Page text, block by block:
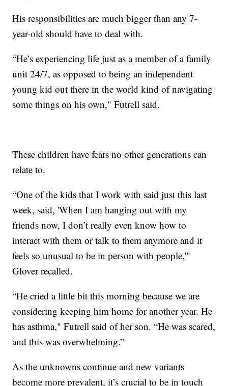
His responsibilities are much bigger than any 7-
year-old should have to deal with.
“He’s experiencing life just as a member of a family
unit 24/7, as opposed to being an independent
young kid out there in the world kind of navigating
some things on his own," Futrell said.
These children have fears no other generations can
relate to.
“One of the kids that I work with said just this last
week, said, 'When I am hanging out with my
friends now, I don’t really even know how to
interact with them or talk to them anymore and it
feels so unusual to be in person with people,'"
Glover recalled.
“He cried a little bit this morning because we are
considering keeping him home for another year. He
has asthma," Futrell said of her son. “He was scared,
and this was overwhelming.”
As the unknowns continue and new variants
become more prevalent, it’s crucial to be in touch